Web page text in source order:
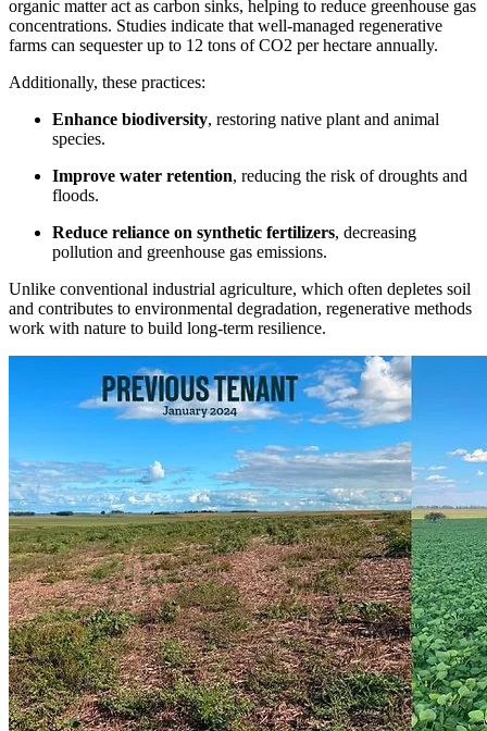
organic matter act as carbon sinks, helping to reduce greenhouse gas
concentrations. Studies indicate that well-managed regenerative
farms can sequester up to 12 tons of CO2 per hectare annually.
Additionally, these practices:
Enhance biodiversity, restoring native plant and animal
species.
Improve water retention, reducing the risk of droughts and
floods.
Reduce reliance on synthetic fertilizers, decreasing
pollution and greenhouse gas emissions.
Unlike conventional industrial agriculture, which often depletes soil
and contributes to environmental degradation, regenerative methods
work with nature to build long-term resilience.